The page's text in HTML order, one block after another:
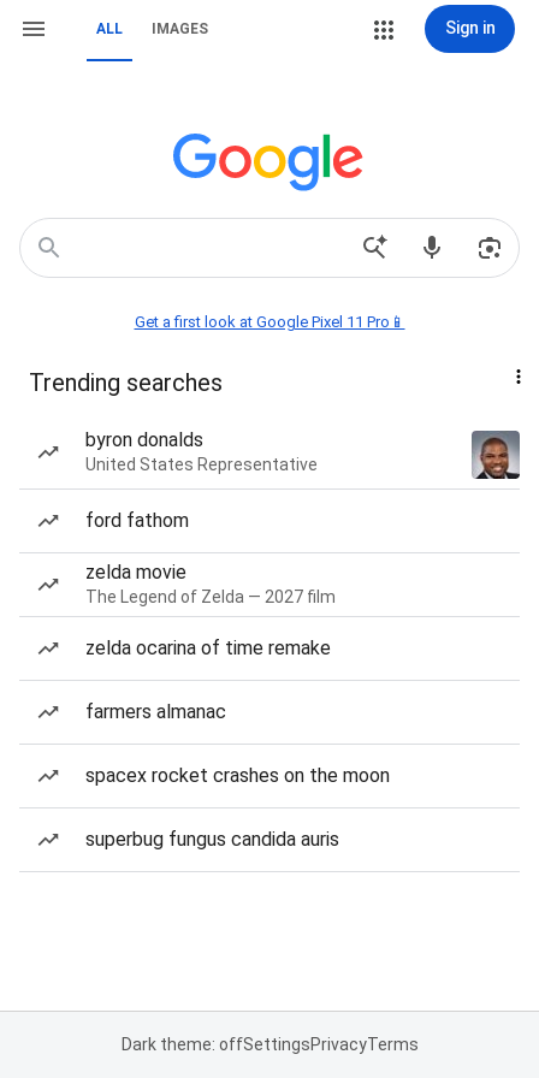
ALL IMAGES Sign in
Get a first look at Google Pixel 11 Pro📱
Trending searches
byron donalds
United States Representative
ford fathom
zelda movie
The Legend of Zelda — 2027 film
zelda ocarina of time remake
farmers almanac
spacex rocket crashes on the moon
superbug fungus candida auris
Dark theme: offSettingsPrivacyTerms